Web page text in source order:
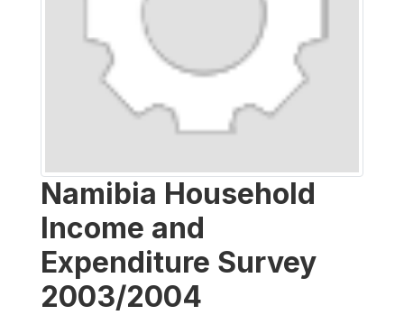
Namibia Household
Income and
Expenditure Survey
2003/2004